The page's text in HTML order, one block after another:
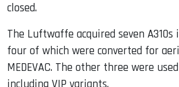
closed.
The Luftwaffe acquired seven A310s
four of which were converted for
MEDEVAC. The other three were